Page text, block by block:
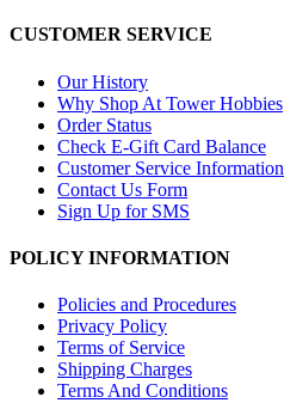
CUSTOMER SERVICE
Our History
Why Shop At Tower Hobbies
Order Status
Check E-Gift Card Balance
Customer Service Information
Contact Us Form
Sign Up for SMS
POLICY INFORMATION
Policies and Procedures
Privacy Policy
Terms of Service
Shipping Charges
Terms And Conditions